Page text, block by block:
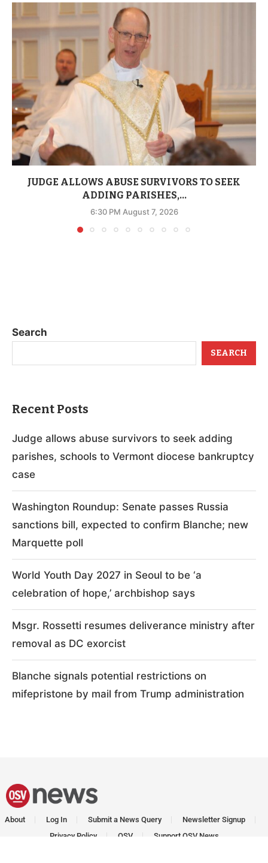
JUDGE ALLOWS ABUSE SURVIVORS TO SEEK
ADDING PARISHES,...
6:30 PM August 7, 2026
Search
SEARCH
Recent Posts
Judge allows abuse survivors to seek adding
parishes, schools to Vermont diocese bankruptcy
case
Washington Roundup: Senate passes Russia
sanctions bill, expected to confirm Blanche; new
Marquette poll
World Youth Day 2027 in Seoul to be ‘a
celebration of hope,’ archbishop says
Msgr. Rossetti resumes deliverance ministry after
removal as DC exorcist
Blanche signals potential restrictions on
mifepristone by mail from Trump administration
About Log In Submit a News Query
Newsletter Signup
Privacy Policy
OSV Support OSV News